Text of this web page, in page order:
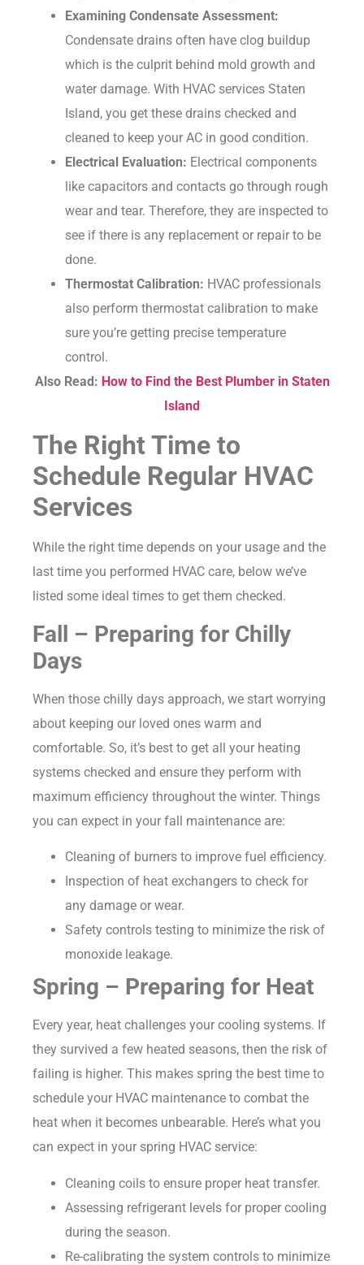
Examining Condensate Assessment:
Condensate drains often have clog buildup
which is the culprit behind mold growth and
water damage. With HVAC services Staten
Island, you get these drains checked and
cleaned to keep your AC in good condition.
Electrical Evaluation: Electrical components
like capacitors and contacts go through rough
wear and tear. Therefore, they are inspected to
see if there is any replacement or repair to be
done.
Thermostat Calibration: HVAC professionals
also perform thermostat calibration to make
sure you’re getting precise temperature
control.
Also Read: How to Find the Best Plumber in Staten
Island
The Right Time to
Schedule Regular HVAC
Services
While the right time depends on your usage and the
last time you performed HVAC care, below we’ve
listed some ideal times to get them checked.
Fall – Preparing for Chilly
Days
When those chilly days approach, we start worrying
about keeping our loved ones warm and
comfortable. So, it’s best to get all your heating
systems checked and ensure they perform with
maximum efficiency throughout the winter. Things
you can expect in your fall maintenance are:
Cleaning of burners to improve fuel efficiency.
Inspection of heat exchangers to check for
any damage or wear.
Safety controls testing to minimize the risk of
monoxide leakage.
Spring – Preparing for Heat
Every year, heat challenges your cooling systems. If
they survived a few heated seasons, then the risk of
failing is higher. This makes spring the best time to
schedule your HVAC maintenance to combat the
heat when it becomes unbearable. Here’s what you
can expect in your spring HVAC service:
Cleaning coils to ensure proper heat transfer.
Assessing refrigerant levels for proper cooling
during the season.
Re-calibrating the system controls to minimize